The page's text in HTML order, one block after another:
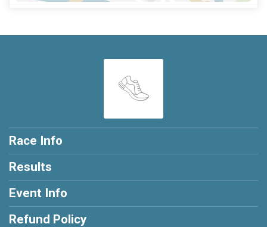
Race Info
Results
Event Info
Refund Policy